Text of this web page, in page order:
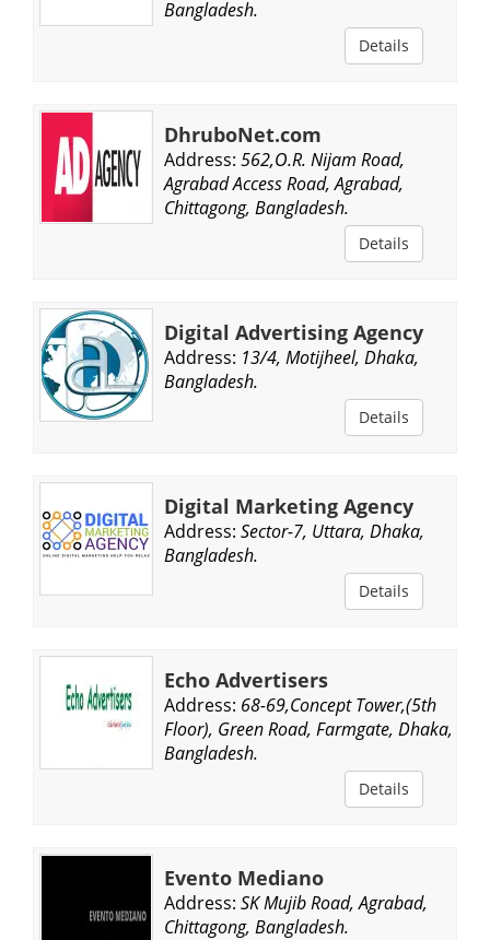
Bangladesh.
Details
DhruboNet.com
Address: 562,O.R. Nijam Road,
Agrabad Access Road, Agrabad,
Chittagong, Bangladesh.
Details
Digital Advertising Agency
Address: 13/4, Motijheel, Dhaka,
Bangladesh.
Details
Digital Marketing Agency
Address: Sector-7, Uttara, Dhaka,
Bangladesh.
Details
Echo Advertisers
Address: 68-69,Concept Tower,(5th
Floor), Green Road, Farmgate, Dhaka,
Bangladesh.
Details
Evento Mediano
Address: SK Mujib Road, Agrabad,
Chittagong, Bangladesh.